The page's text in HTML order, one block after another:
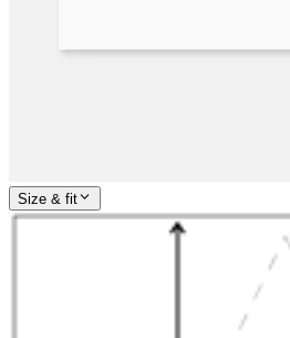
Size & fit